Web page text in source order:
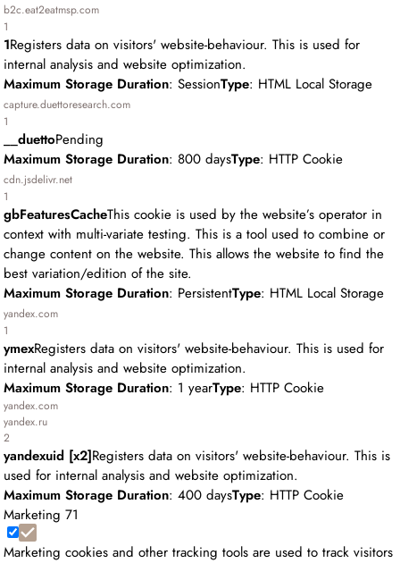
b2c.eat2eatmsp.com
1
1Registers data on visitors' website-behaviour. This is used for
internal analysis and website optimization.
Maximum Storage Duration: SessionType: HTML Local Storage
capture.duettoresearch.com
1
__duettoPending
Maximum Storage Duration: 800 daysType: HTTP Cookie
cdn.jsdelivr.net
1
gbFeaturesCacheThis cookie is used by the website’s operator in
context with multi-variate testing. This is a tool used to combine or
change content on the website. This allows the website to find the
best variation/edition of the site.
Maximum Storage Duration: PersistentType: HTML Local Storage
yandex.com
1
ymexRegisters data on visitors' website-behaviour. This is used for
internal analysis and website optimization.
Maximum Storage Duration: 1 yearType: HTTP Cookie
yandex.com
yandex.ru
2
yandexuid [x2]Registers data on visitors' website-behaviour. This is
used for internal analysis and website optimization.
Maximum Storage Duration: 400 daysType: HTTP Cookie
Marketing 71
Marketing cookies and other tracking tools are used to track visitors